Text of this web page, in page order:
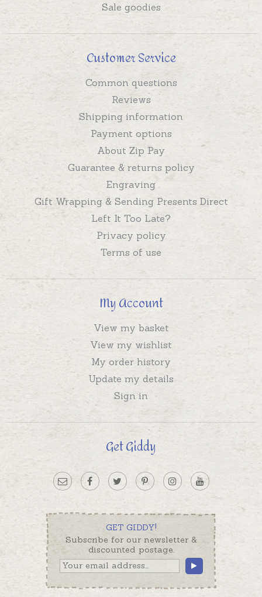
Sale goodies
Customer Service
Common questions
Reviews
Shipping information
Payment options
About Zip Pay
Guarantee & returns policy
Engraving
Gift Wrapping & Sending Presents Direct
Left It Too Late?
Privacy policy
Terms of use
My Account
View my basket
View my wishlist
My order history
Update my details
Sign in
Get Giddy
GET GIDDY!
Subscribe for our newsletter &
discounted postage.